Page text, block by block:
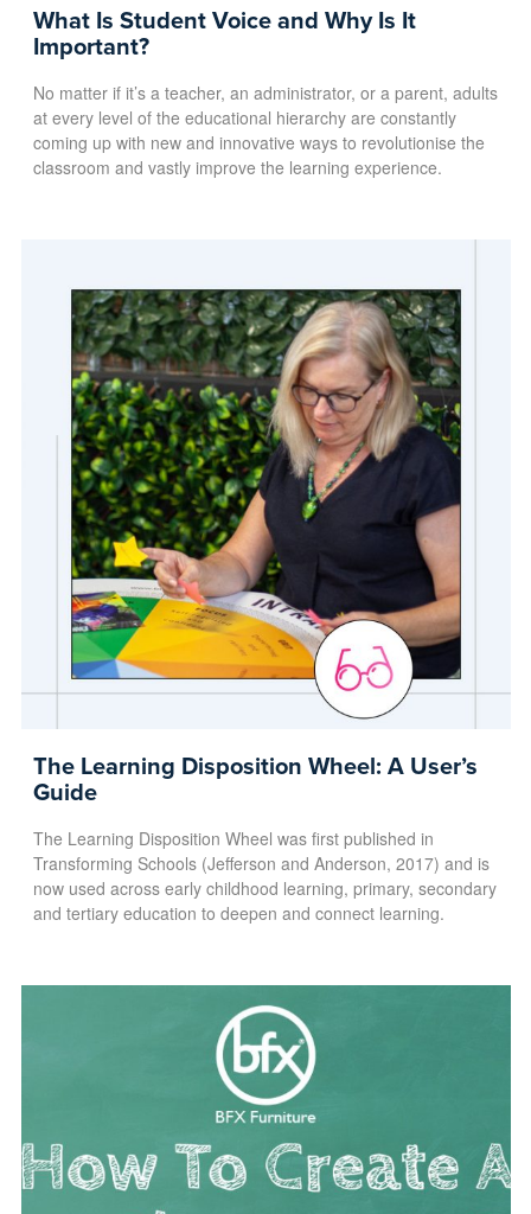
What Is Student Voice and Why Is It
Important?
No matter if it’s a teacher, an administrator, or a parent, adults
at every level of the educational hierarchy are constantly
coming up with new and innovative ways to revolutionise the
classroom and vastly improve the learning experience.
The Learning Disposition Wheel: A User’s
Guide
The Learning Disposition Wheel was first published in
Transforming Schools (Jefferson and Anderson, 2017) and is
now used across early childhood learning, primary, secondary
and tertiary education to deepen and connect learning.